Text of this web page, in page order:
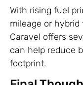
With rising fuel
mileage or
Caravel offers
can help reduce
footprint.